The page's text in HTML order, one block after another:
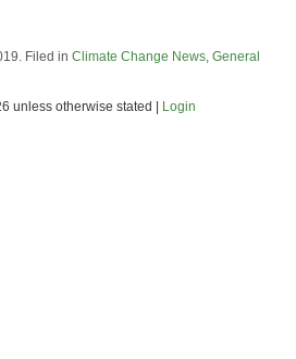
Filed in Climate Change News, General
unless otherwise stated | Login